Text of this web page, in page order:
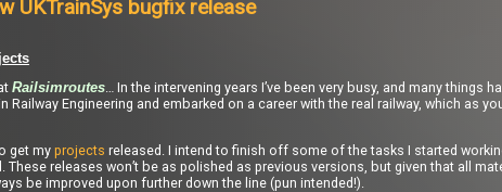
UKTrainSys bugfix release
Railsimroutes… In the intervening years I’ve been very busy, and many things
Engineering and embarked on a career with the real railway, which as
get my projects released. I intend to finish off some of the tasks I started
These releases won’t be as polished as previous versions, but given that all
be improved upon further down the line (pun intended!).